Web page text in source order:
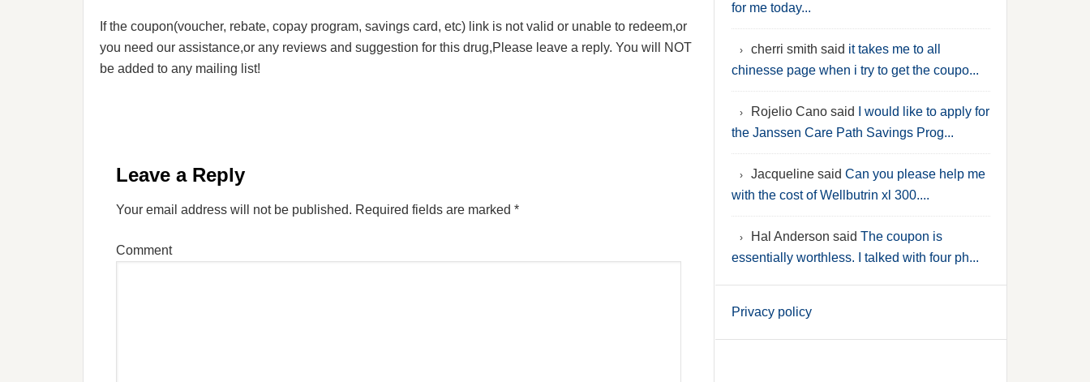
If the coupon(voucher, rebate, copay program, savings card, etc) link is not valid or unable to redeem,or
you need our assistance,or any reviews and suggestion for this drug,Please leave a reply. You will NOT
be added to any mailing list!
Leave a Reply
Your email address will not be published. Required fields are marked *
Comment
for me today...
cherri smith said it takes me to all
chinesse page when i try to get the coupo...
Rojelio Cano said
I would like to apply for
the Janssen Care Path Savings Prog...
Jacqueline said Can you please help me
with the cost of Wellbutrin xl 300....
Hal Anderson said The coupon is
essentially worthless. I talked with four ph...
Privacy policy